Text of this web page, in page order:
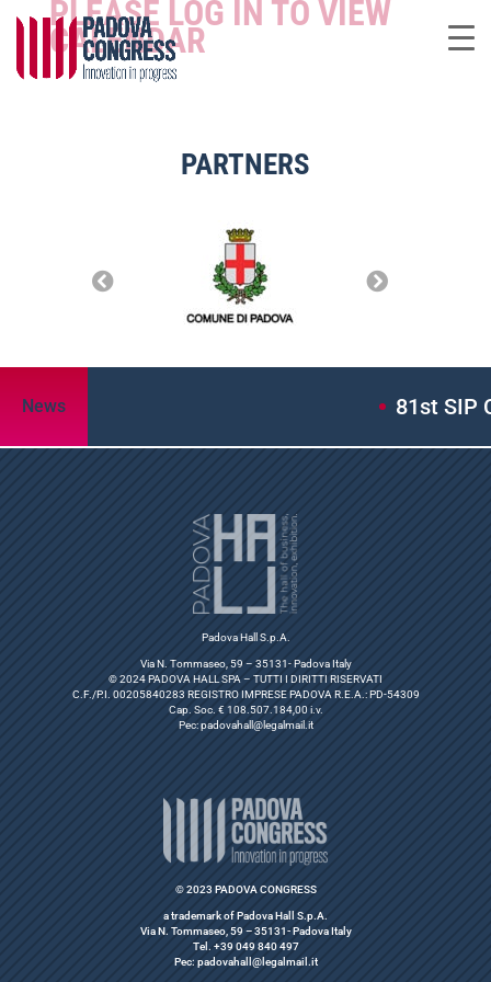
PLEASE LOG IN TO VIEW
CALENDAR
PARTNERS
News 81st SIP
Padova Hall S.p.A.
Via N. Tommaseo, 59 – 35131- Padova Italy
© 2024 PADOVA HALL SPA – TUTTI I DIRITTI RISERVATI
C.F./P.I. 00205840283 REGISTRO IMPRESE PADOVA R.E.A.: PD-54309
Cap. Soc. € 108.507.184,00 i.v.
Pec:padovahall@legalmail.it
© 2023 PADOVA CONGRESS
a trademark of Padova Hall S.p.A.
Via N. Tommaseo, 59 – 35131- Padova Italy
Tel. +39 049 840 497
Pec: padovahall@legalmail.it